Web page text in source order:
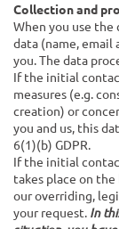
Collection and
When you use
data (name, email
you. The data
If the initial
measures (e.g.
creation) or
you and us, this
6(1)(b) GDPR.
If the initial
takes place on
our overriding,
your request. In